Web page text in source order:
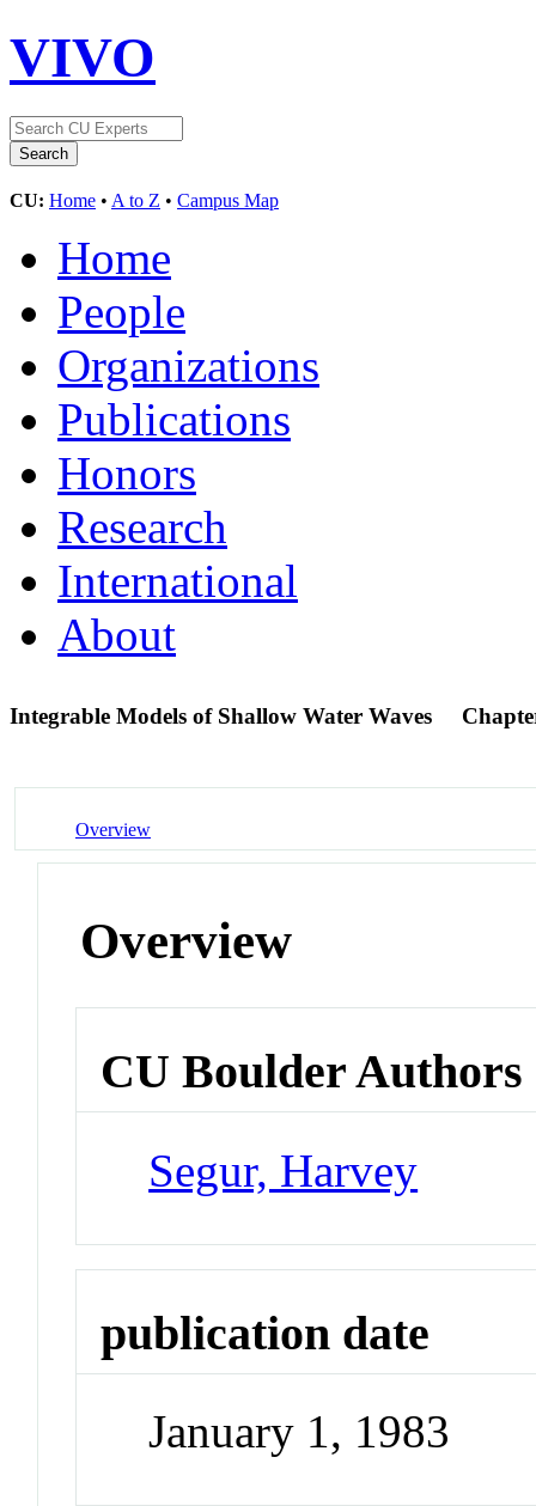
VIVO
CU: Home • A to Z • Campus Map
Home
People
Organizations
Publications
Honors
Research
International
About
Integrable Models of Shallow Water Waves
Overview
Overview
CU Boulder Authors
Segur, Harvey
publication date
January 1, 1983